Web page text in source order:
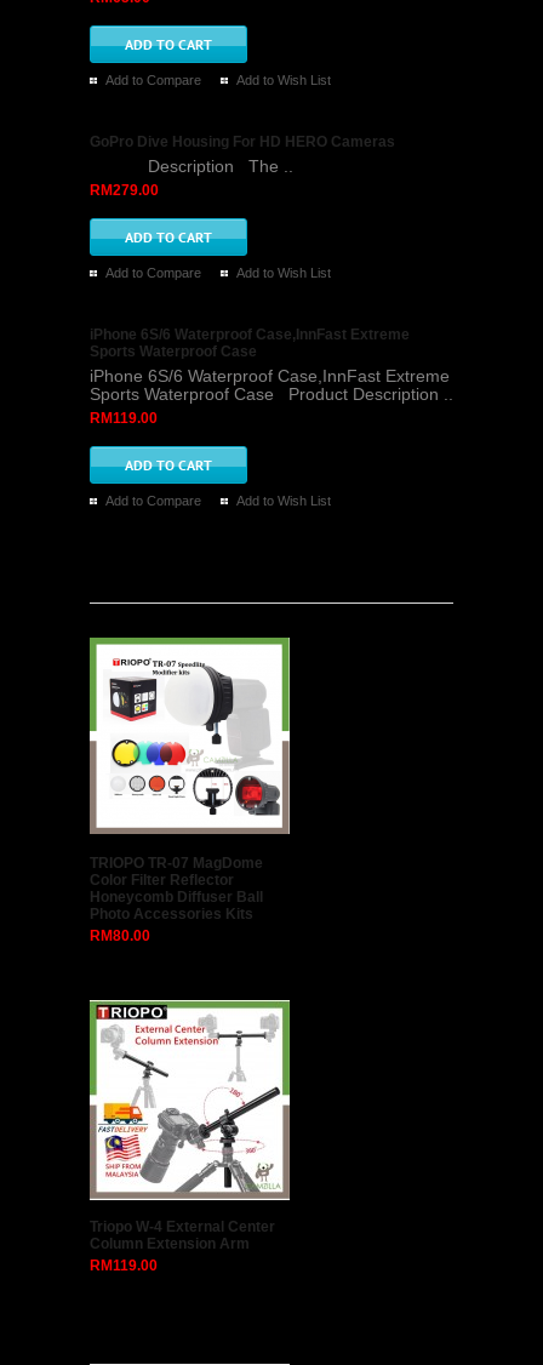
Add to Compare Add to Wish List
GoPro Dive Housing For HD HERO Cameras
Description The ..
RM279.00
Add to Compare Add to Wish List
iPhone 6S/6 Waterproof Case,InnFast Extreme
Sports Waterproof Case
iPhone 6S/6 Waterproof Case,InnFast Extreme
Sports Waterproof Case Product Description ..
RM119.00
Add to Compare Add to Wish List
TRIOPO TR-07 MagDome
Color Filter Reflector
Honeycomb Diffuser Ball
Photo Accessories Kits
RM80.00
Triopo W-4 External Center
Column Extension Arm
RM119.00